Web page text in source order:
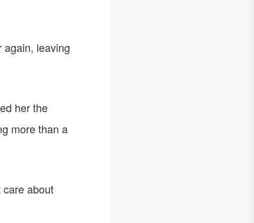
again, leaving
her the
more than a
about